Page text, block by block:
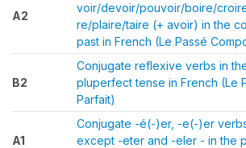
A2
voir/devoir/pouvoir/boire/
re/plaire/taire (+ avoir) in the
past in French (Le Passé
B2
Conjugate reflexive verbs in
pluperfect tense in French (Le
Parfait)
A1
Conjugate -é(-)er, -e(-)er
except -eter and -eler - in the